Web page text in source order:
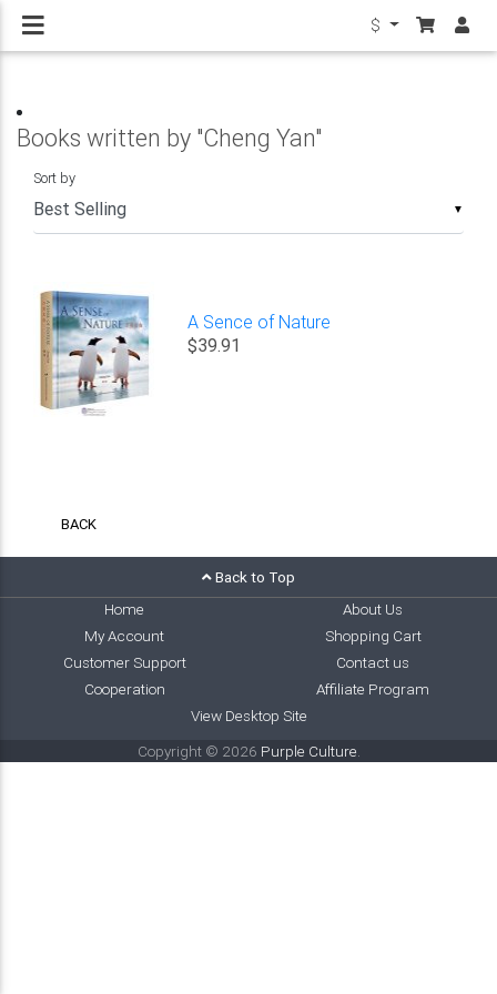
$
Books written by "Cheng Yan"
▼
Sort by
A Sence of Nature
$39.91
BACK
Back to Top
Home
About Us
My Account
Shopping Cart
Customer Support
Contact us
Cooperation
Affiliate Program
View Desktop Site
Copyright © 2026 Purple Culture